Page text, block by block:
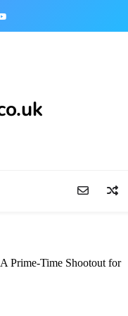
Prime-Time Shootout for